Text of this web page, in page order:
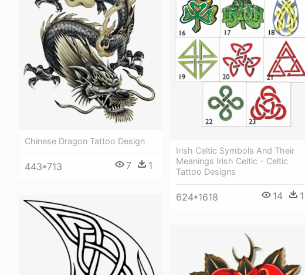
Irish Celtic Symbols And Their
Meanings Irish Celtic - Celtic
Tattoo Designs
624*1618 14 1
Chinese Dragon Tattoo Design
443*713 7 1